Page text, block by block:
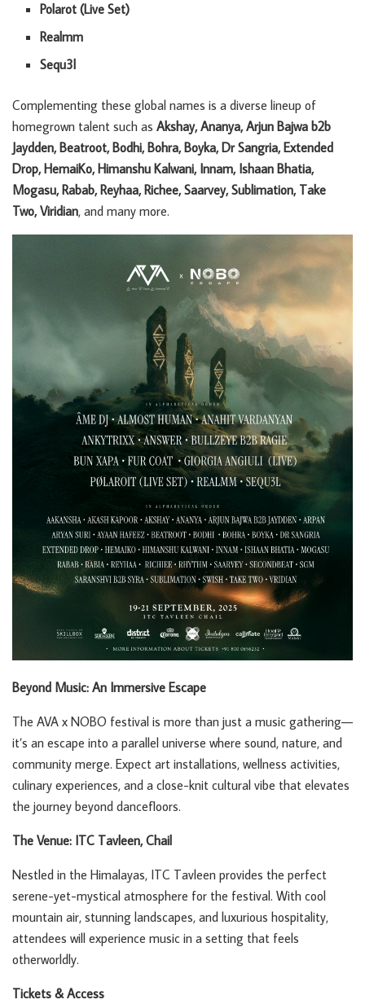
Polarot (Live Set)
Realmm
Sequ3l
Complementing these global names is a diverse lineup of
homegrown talent such as Akshay, Ananya, Arjun Bajwa b2b
Jaydden, Beatroot, Bodhi, Bohra, Boyka, Dr Sangria, Extended
Drop, HemaiKo, Himanshu Kalwani, Innam, Ishaan Bhatia,
Mogasu, Rabab, Reyhaa, Richee, Saarvey, Sublimation, Take
Two, Viridian, and many more.
Beyond Music: An Immersive Escape
The AVA x NOBO festival is more than just a music gathering—
it’s an escape into a parallel universe where sound, nature, and
community merge. Expect art installations, wellness activities,
culinary experiences, and a close-knit cultural vibe that elevates
the journey beyond dancefloors.
The Venue: ITC Tavleen, Chail
Nestled in the Himalayas, ITC Tavleen provides the perfect
serene-yet-mystical atmosphere for the festival. With cool
mountain air, stunning landscapes, and luxurious hospitality,
attendees will experience music in a setting that feels
otherworldly.
Tickets & Access